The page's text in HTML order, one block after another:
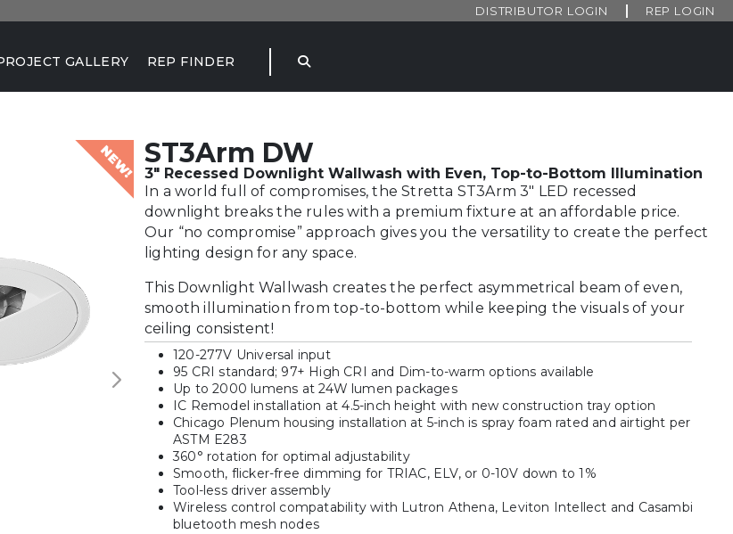
DISTRIBUTOR LOGIN REP LOGIN
GALLERY REP FINDER
NEW! ST3Arm DW
3" Recessed Downlight Wallwash with Even, Top-to-Bottom Illumination
In a world full of compromises, the Stretta ST3Arm 3″ LED recessed
downlight breaks the rules with a premium fixture at an affordable price.
Our “no compromise” approach gives you the versatility to create the perfect
lighting design for any space.
This Downlight Wallwash creates the perfect asymmetrical beam of even,
smooth illumination from top-to-bottom while keeping the visuals of your
ceiling consistent!
120-277V Universal input
95 CRI standard; 97+ High CRI and Dim-to-warm options available
Up to 2000 lumens at 24W lumen packages
IC Remodel installation at 4.5-inch height with new construction tray option
Chicago Plenum housing installation at 5-inch is spray foam rated and airtight per
ASTM E283
360° rotation for optimal adjustability
Smooth, flicker-free dimming for TRIAC, ELV, or 0-10V down to 1%
Tool-less driver assembly
Wireless control compatability with Lutron Athena, Leviton Intellect and Casambi
bluetooth mesh nodes